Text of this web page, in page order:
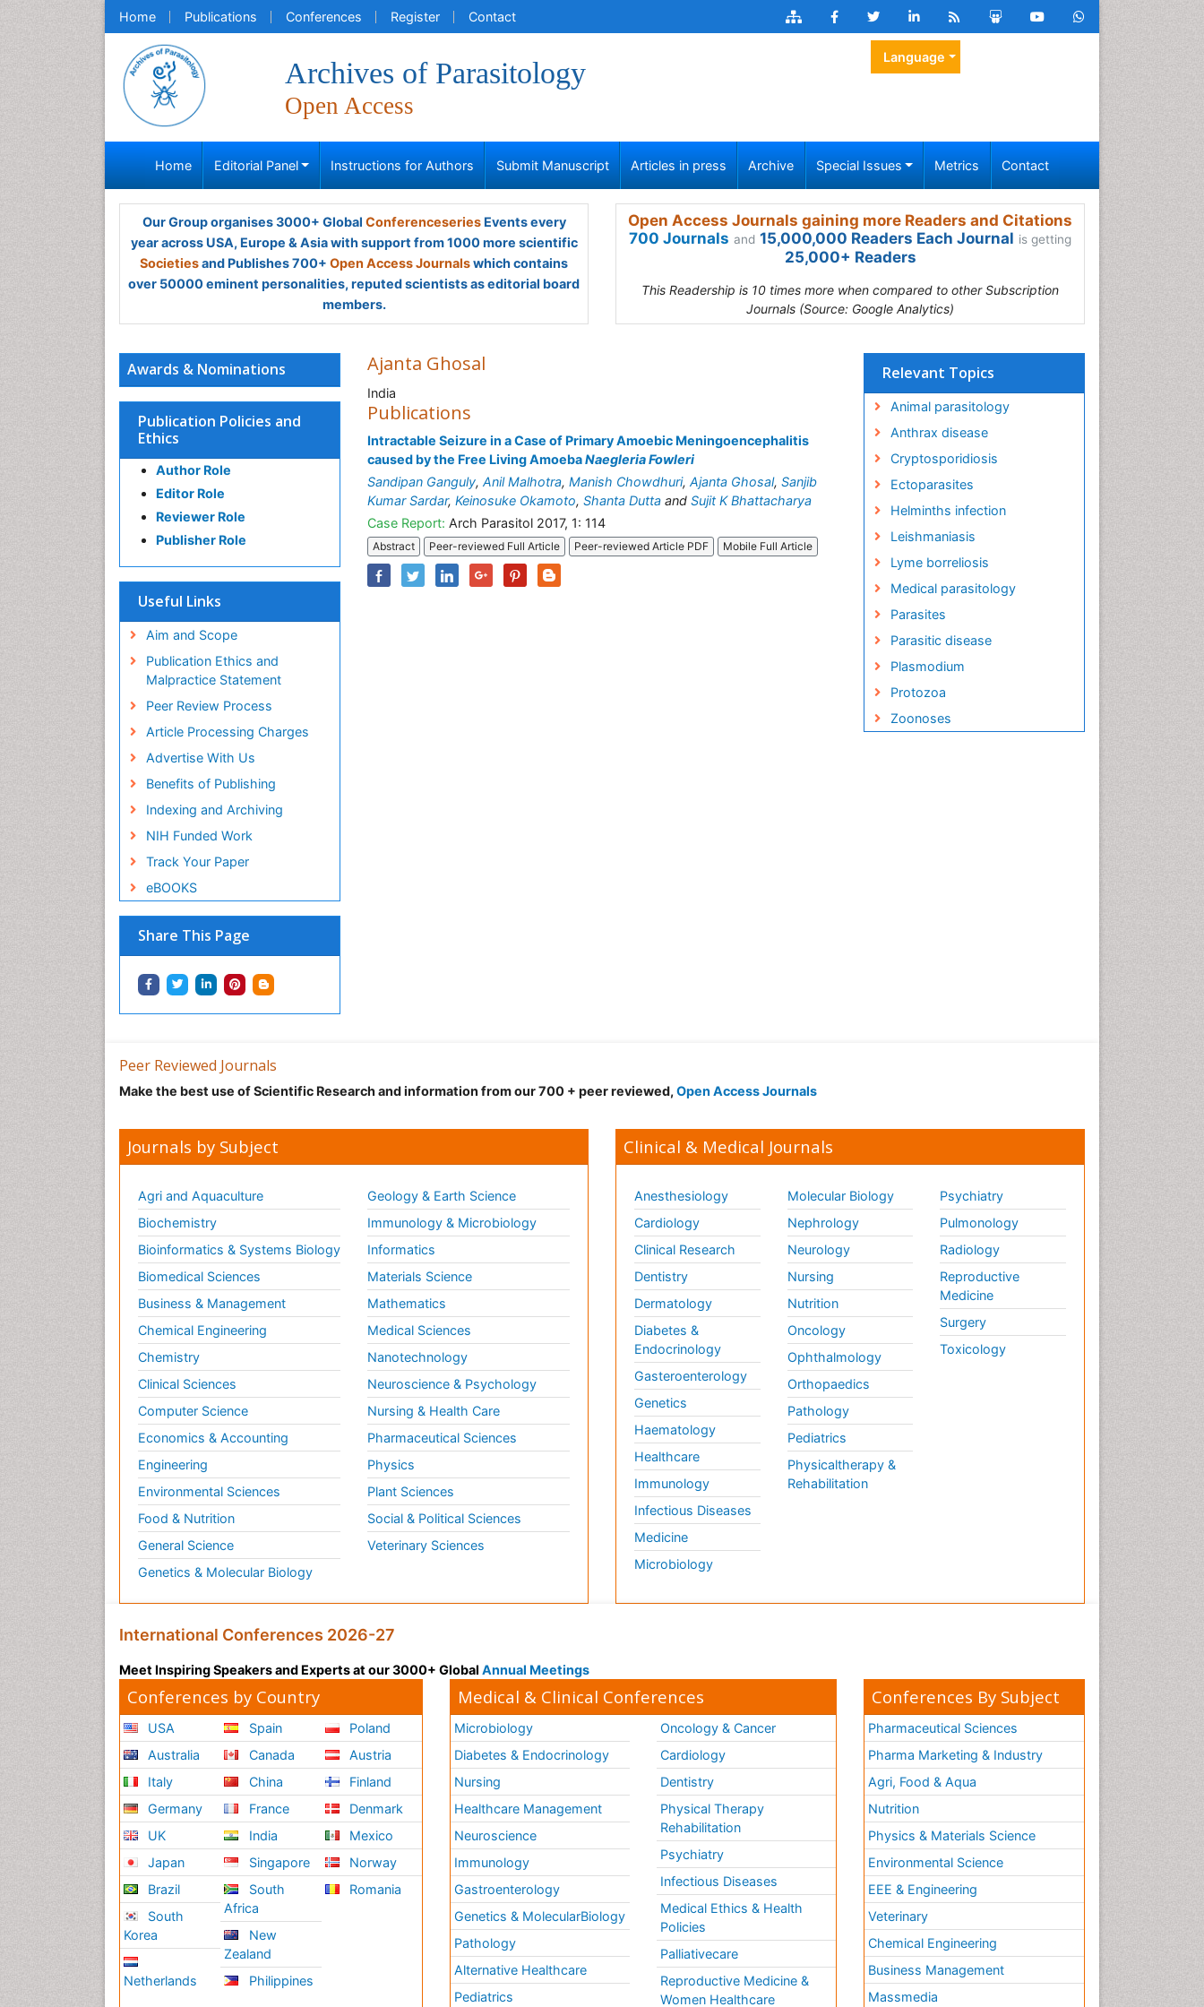
Home Publications Conferences Register Contact
Archives of Parasitology
Open Access
Language
Home Editorial Panel Instructions for Authors Submit Manuscript Articles in press Archive Special Issues Metrics Contact
Our Group organises 3000+ Global ConferenceseriesEvents every
year across USA, Europe & Asia with support from 1000 more scientific
Societiesand Publishes 700+ Open Access Journalswhich contains
over 50000 eminent personalities, reputed scientists as editorial board
members.
Open Access Journals gaining more Readers and Citations
700 Journals and 15,000,000 Readers Each Journal is getting
25,000+ Readers
This Readership is 10 times more when compared to other Subscription
Journals (Source: Google Analytics)
Awards & Nominations
Publication Policies and
Ethics
Author Role
Editor Role
Reviewer Role
Publisher Role
Useful Links
Aim and Scope
Publication Ethics and
Malpractice Statement
Peer Review Process
Article Processing Charges
Advertise With Us
Benefits of Publishing
Indexing and Archiving
NIH Funded Work
Track Your Paper
eBOOKS
Share This Page
Ajanta Ghosal
India
Publications
Intractable Seizure in a Case of Primary Amoebic Meningoencephalitis
caused by the Free Living AmoebaNaegleria Fowleri
Sandipan Ganguly, Anil Malhotra, Manish Chowdhuri, Ajanta Ghosal, Sanjib
Kumar Sardar, Keinosuke Okamoto, Shanta Dutta and Sujit K Bhattacharya
Case Report: Arch Parasitol 2017, 1: 114
Abstract Peer-reviewed Full Article Peer-reviewed Article PDF Mobile Full Article
Relevant Topics
Animal parasitology
Anthrax disease
Cryptosporidiosis
Ectoparasites
Helminths infection
Leishmaniasis
Lyme borreliosis
Medical parasitology
Parasites
Parasitic disease
Plasmodium
Protozoa
Zoonoses
Peer Reviewed Journals
Make the best use of Scientific Research and information from our 700 + peer reviewed, Open Access Journals
Journals by Subject
Agri and Aquaculture
Biochemistry
Bioinformatics & Systems Biology
Biomedical Sciences
Business & Management
Chemical Engineering
Chemistry
Clinical Sciences
Computer Science
Economics & Accounting
Engineering
Environmental Sciences
Food & Nutrition
General Science
Genetics & Molecular Biology
Geology & Earth Science
Immunology & Microbiology
Informatics
Materials Science
Mathematics
Medical Sciences
Nanotechnology
Neuroscience & Psychology
Nursing & Health Care
Pharmaceutical Sciences
Physics
Plant Sciences
Social & Political Sciences
Veterinary Sciences
Clinical & Medical Journals
Anesthesiology
Cardiology
Clinical Research
Dentistry
Dermatology
Diabetes &
Endocrinology
Gasteroenterology
Genetics
Haematology
Healthcare
Immunology
Infectious Diseases
Medicine
Microbiology
Molecular Biology
Nephrology
Neurology
Nursing
Nutrition
Oncology
Ophthalmology
Orthopaedics
Pathology
Pediatrics
Physicaltherapy &
Rehabilitation
Psychiatry
Pulmonology
Radiology
Reproductive
Medicine
Surgery
Toxicology
International Conferences 2026-27
Meet Inspiring Speakers and Experts at our 3000+ Global Annual Meetings
Conferences by Country
USA
Australia
Italy
Germany
UK
Japan
Brazil
South
Korea
Netherlands
Spain
Canada
China
France
India
Singapore
South
Africa
New
Zealand
Philippines
Poland
Austria
Finland
Denmark
Mexico
Norway
Romania
Medical & Clinical Conferences
Microbiology
Diabetes & Endocrinology
Nursing
Healthcare Management
Neuroscience
Immunology
Gastroenterology
Genetics & MolecularBiology
Pathology
Alternative Healthcare
Pediatrics
Oncology & Cancer
Cardiology
Dentistry
Physical Therapy
Rehabilitation
Psychiatry
Infectious Diseases
Medical Ethics & Health
Policies
Palliativecare
Reproductive Medicine &
Women Healthcare
Conferences By Subject
Pharmaceutical Sciences
Pharma Marketing & Industry
Agri, Food & Aqua
Nutrition
Physics & Materials Science
Environmental Science
EEE & Engineering
Veterinary
Chemical Engineering
Business Management
Massmedia